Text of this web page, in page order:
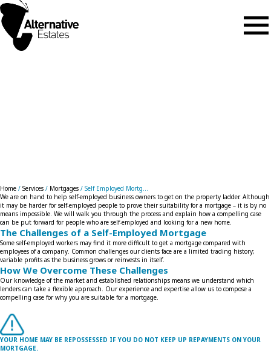
Skip to main content
Home / Services / Mortgages / Self Employed Mortg...
We are on hand to help self-employed business owners to get on the property ladder. Although
it may be harder for self-employed people to prove their suitability for a mortgage – it is by no
means impossible. We will walk you through the process and explain how a compelling case
can be put forward for people who are self-employed and looking for a new home.
The Challenges of a Self-Employed Mortgage
Some self-employed workers may find it more difficult to get a mortgage compared with
employees of a company. Common challenges our clients face are a limited trading history;
variable profits as the business grows or reinvests in itself.
How We Overcome These Challenges
Our knowledge of the market and established relationships means we understand which
lenders can take a flexible approach. Our experience and expertise allow us to compose a
compelling case for why you are suitable for a mortgage.
YOUR HOME MAY BE REPOSSESSED IF YOU DO NOT KEEP UP REPAYMENTS ON YOUR
MORTGAGE.